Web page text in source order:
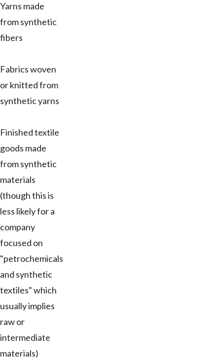
Yarns made
from synthetic
fibers
Fabrics woven
or knitted from
synthetic yarns
Finished textile
goods made
from synthetic
materials
(though this is
less likely for a
company
focused on
"petrochemicals
and synthetic
textiles" which
usually implies
raw or
intermediate
materials)